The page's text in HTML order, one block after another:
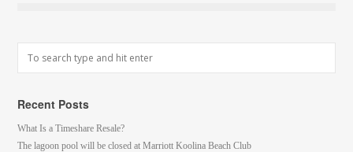
Recent Posts
What Is a Timeshare Resale?
The lagoon pool will be closed at Marriott Koolina Beach Club